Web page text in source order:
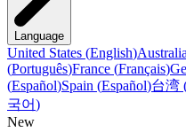
Language
United States (English)
(Português)France (Français)
(Español)Spain (Español)台湾
국어)
New